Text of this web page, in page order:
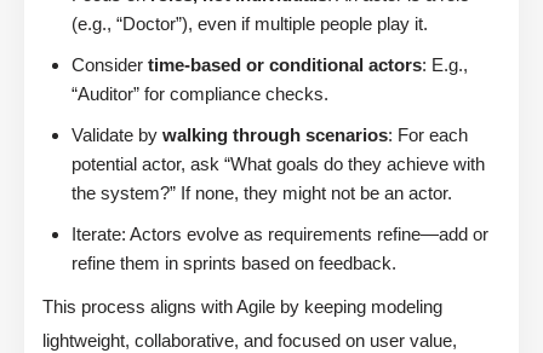
(e.g., “Doctor”), even if multiple people play it.
Consider time-based or conditional actors: E.g.,
“Auditor” for compliance checks.
Validate by walking through scenarios: For each
potential actor, ask “What goals do they achieve with
the system?” If none, they might not be an actor.
Iterate: Actors evolve as requirements refine—add or
refine them in sprints based on feedback.
This process aligns with Agile by keeping modeling
lightweight, collaborative, and focused on user value,